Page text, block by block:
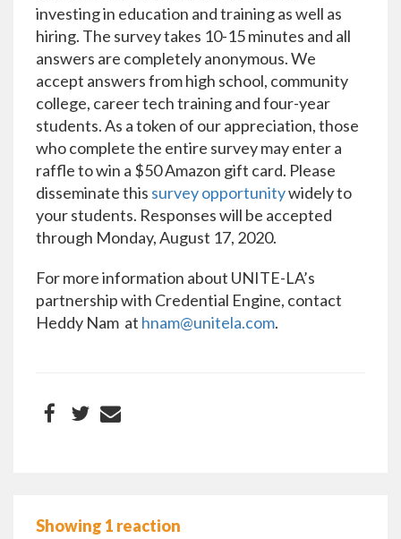
investing in education and training as well as
hiring. The survey takes 10-15 minutes and all
answers are completely anonymous. We
accept answers from high school, community
college, career tech training and four-year
students.As a token of our appreciation, those
who complete the entire survey may enter a
raffle to win a $50 Amazon gift card. Please
disseminate this survey opportunitywidely to
your students. Responses will be accepted
through Monday, August 17, 2020.
For more information about UNITE-LA’s
partnership with Credential Engine, contact
Heddy Nam at hnam@unitela.com.
Showing 1 reaction